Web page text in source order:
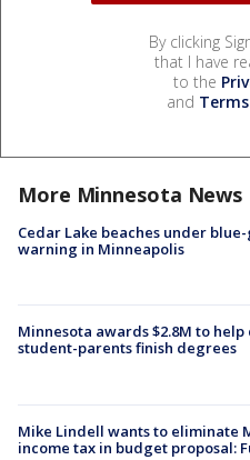
By clicking
that I have
to the
and
More Minnesota News
Cedar Lake beaches under
warning in Minneapolis
Minnesota awards $2.8M to
student-parents finish degrees
Mike Lindell wants to eliminate
income tax in budget proposal: